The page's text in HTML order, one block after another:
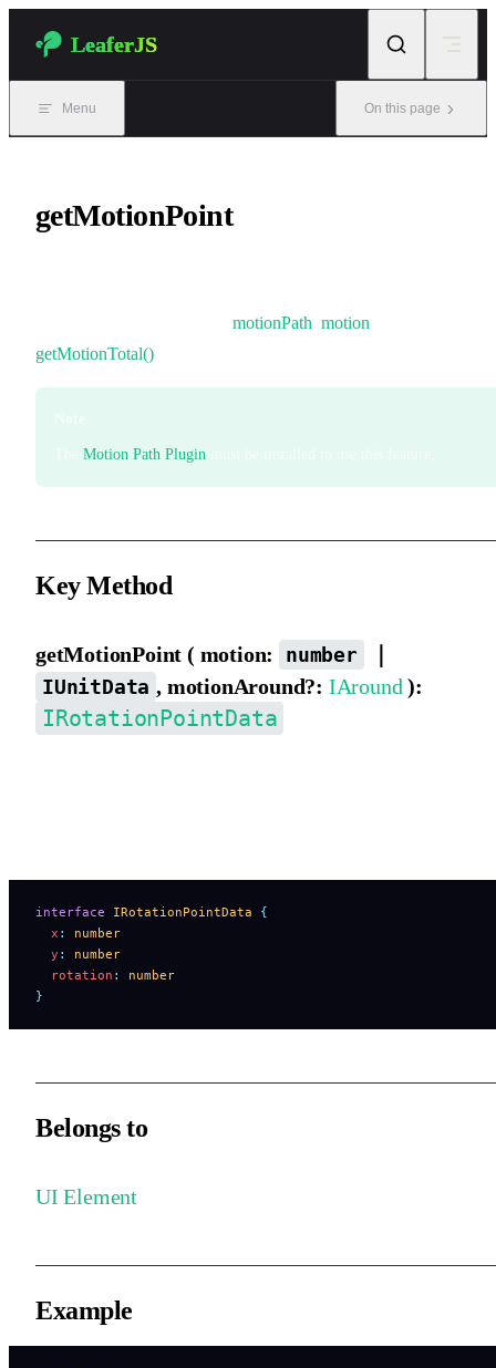
LeaferJS
Menu On this page
getMotionPoint
motionPath motion
getMotionTotal()
Motion Path Plugin
Key Method
getMotionPoint ( motion: number ｜
IUnitData , motionAround?: IAround ):
IRotationPointData
interface IRotationPointData {
  x
:
number
  y
:
number
  rotation
:
number
}
Belongs to
UI Element
Example